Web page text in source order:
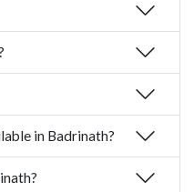
in Badrinath?